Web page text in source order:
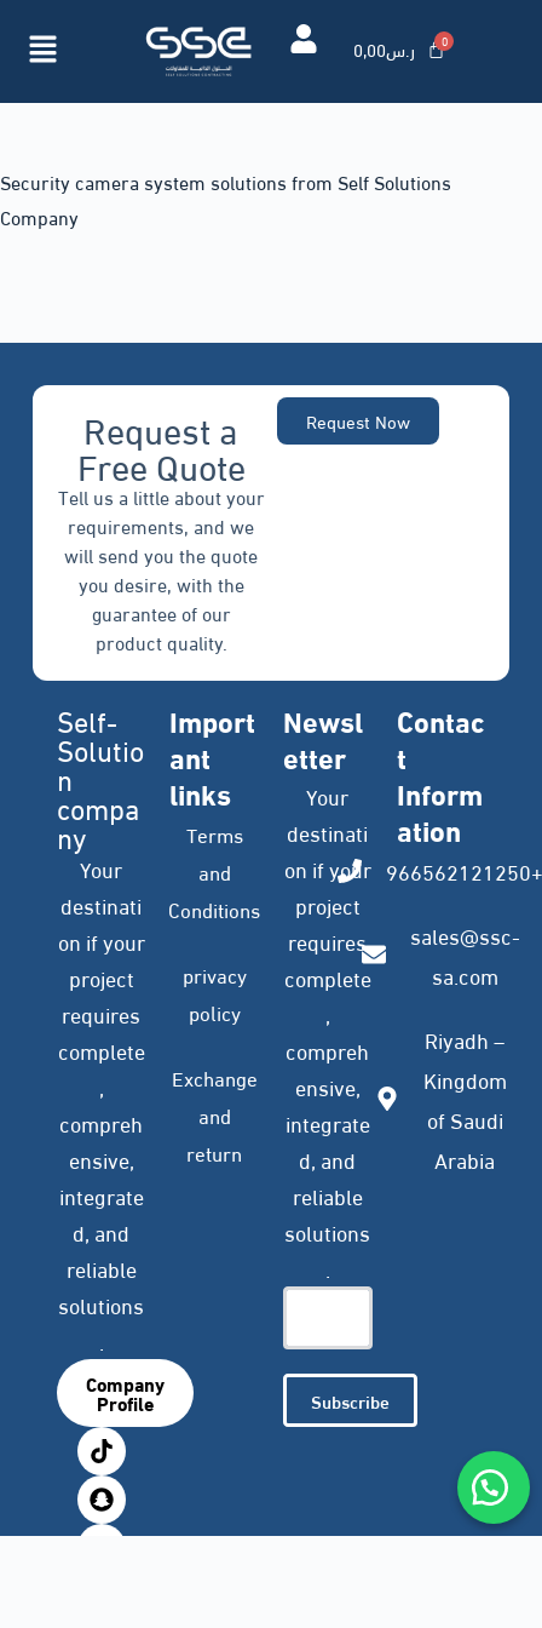
0,00ر.س
Security camera system solutions from Self Solutions
Company
Request a
Free Quote
Tell us a little about your
requirements, and we
will send you the quote
you desire, with the
guarantee of our
product quality.
Request Now
Self-
Solutio
n
compa
ny
Your
destinati
on if your
project
requires
complete
,
compreh
ensive,
integrate
d, and
reliable
solutions
.
Company
Profile
Import
ant
links
Terms
and
Conditions
privacy
policy
Exchange
and
return
Newsl
etter
Your
destinati
on if your
project
requires
complete
,
compreh
ensive,
integrate
d, and
reliable
solutions
.
Subscribe
Contac
t
Inform
ation
sales@ssc-
sa.com
Riyadh –
Kingdom
of Saudi
Arabia